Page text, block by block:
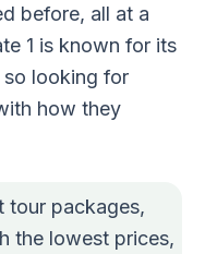
before, all at a
1 is known for its
so looking for
how they
tour packages,
the lowest prices,